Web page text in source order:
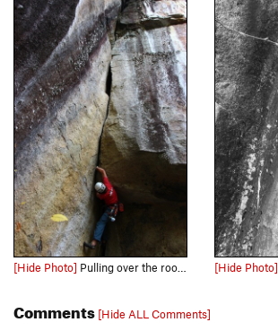
[Hide Photo] Pulling over the roof on my onsight [Hide Photo]
Comments [Hide ALL Comments]